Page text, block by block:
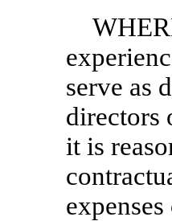
serve as
directors
it is